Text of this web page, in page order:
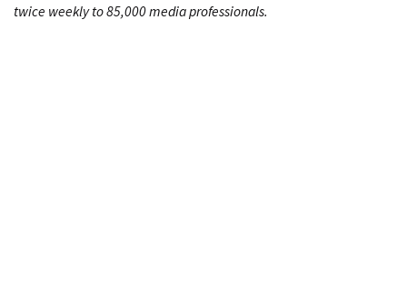
twice weekly to 85,000 media professionals.